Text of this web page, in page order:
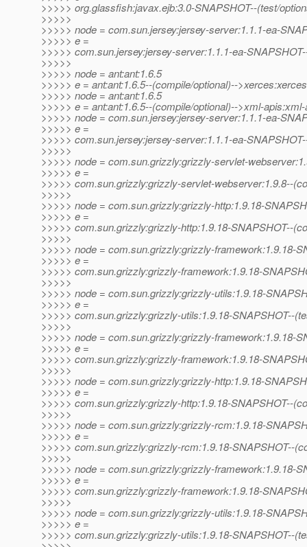
>>>>> org.glassfish:javax.ejb:3.0-SNAPSHOT--(test/
>>>>>
>>>>> node = com.sun.jersey:jersey-server:1.1.1-ea-
>>>>> e =
>>>>> com.sun.jersey:jersey-server:1.1.1-ea-
>>>>>
>>>>> node = ant:ant:1.6.5
>>>>> e = ant:ant:1.6.5--(compile/optional)--
>>>>> node = ant:ant:1.6.5
>>>>> e = ant:ant:1.6.5--(compile/optional)-->xml-
>>>>> node = com.sun.jersey:jersey-server:1.1.1-ea-
>>>>> e =
>>>>> com.sun.jersey:jersey-server:1.1.1-ea-
>>>>>
>>>>> node = com.sun.grizzly:grizzly-servlet-
>>>>> e =
>>>>> com.sun.grizzly:grizzly-servlet-webserver:1.9.8--
>>>>>
>>>>> node = com.sun.grizzly:grizzly-http:1.9.18-
>>>>> e =
>>>>> com.sun.grizzly:grizzly-http:1.9.18-SNAPSHOT--
>>>>>
>>>>> node = com.sun.grizzly:grizzly-framework:1.9.18-
>>>>> e =
>>>>> com.sun.grizzly:grizzly-framework:1.9.18-
>>>>>
>>>>> node = com.sun.grizzly:grizzly-utils:1.9.18-
>>>>> e =
>>>>> com.sun.grizzly:grizzly-utils:1.9.18-SNAPSHOT--
>>>>>
>>>>> node = com.sun.grizzly:grizzly-framework:1.9.18-
>>>>> e =
>>>>> com.sun.grizzly:grizzly-framework:1.9.18-
>>>>>
>>>>> node = com.sun.grizzly:grizzly-http:1.9.18-
>>>>> e =
>>>>> com.sun.grizzly:grizzly-http:1.9.18-SNAPSHOT--
>>>>>
>>>>> node = com.sun.grizzly:grizzly-rcm:1.9.18-
>>>>> e =
>>>>> com.sun.grizzly:grizzly-rcm:1.9.18-SNAPSHOT--
>>>>>
>>>>> node = com.sun.grizzly:grizzly-framework:1.9.18-
>>>>> e =
>>>>> com.sun.grizzly:grizzly-framework:1.9.18-
>>>>>
>>>>> node = com.sun.grizzly:grizzly-utils:1.9.18-
>>>>> e =
>>>>> com.sun.grizzly:grizzly-utils:1.9.18-SNAPSHOT--